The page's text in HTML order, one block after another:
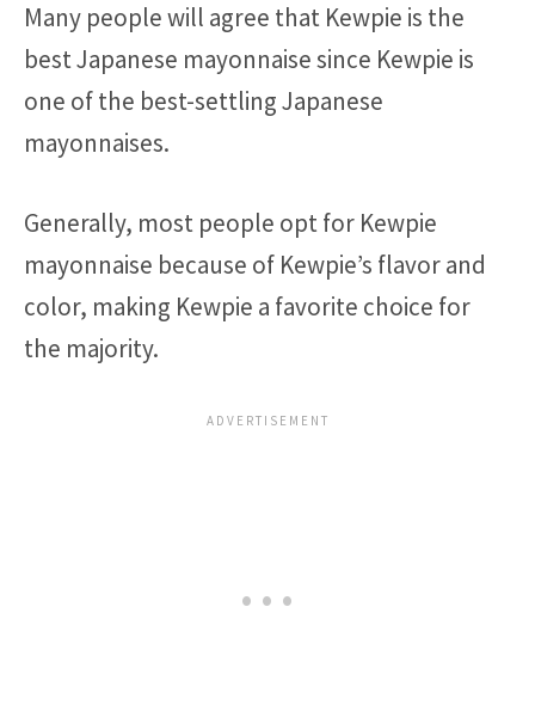
Many people will agree that Kewpie is the
best Japanese mayonnaise since Kewpie is
one of the best-settling Japanese
mayonnaises.
Generally, most people opt for Kewpie
mayonnaise because of Kewpie’s flavor and
color, making Kewpie a favorite choice for
the majority.